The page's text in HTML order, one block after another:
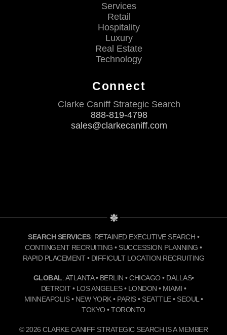
Services
Retail
Hospitality
Luxury
Real Estate
Technology
Connect
Clarke Caniff Strategic Search
888-819-4798
sales@clarkecaniff.com
SEARCH SERVICES: RETAINED EXECUTIVE SEARCH •
CONTINGENT RECRUITING • SUCCESSION PLANNING •
RAPID PLACEMENT • DIFFICULT LOCATION RECRUITING
GLOBAL: ATLANTA • BERLIN • CHICAGO • DALLAS•
DETROIT • LOS ANGELES • LONDON • MIAMI •
MINNEAPOLIS • NEW YORK • PARIS • SEATTLE • SEOUL •
TOKYO • TORONTO
© 2026 CLARKE CANIFF STRATEGIC SEARCH IS A MEMBER